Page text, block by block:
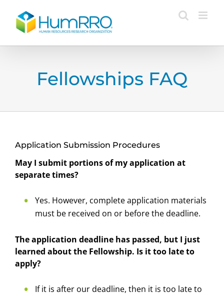
content
Fellowships FAQ
Application Submission Procedures
May I submit portions of my application at
separate times?
Yes. However, complete application materials
must be received on or before the deadline.
The application deadline has passed, but I just
learned about the Fellowship. Is it too late to
apply?
If it is after our deadline, then it is too late to